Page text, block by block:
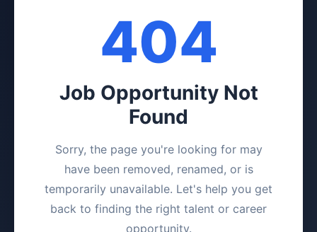
404
Job Opportunity Not
Found
Sorry, the page you're looking for may
have been removed, renamed, or is
temporarily unavailable. Let's help you get
back to finding the right talent or career
opportunity.